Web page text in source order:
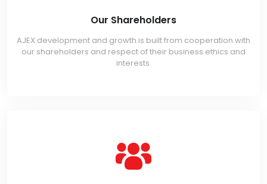
Our Shareholders
AJEX development and growth is built from cooperation with
our shareholders and respect of their business ethics and
interests.